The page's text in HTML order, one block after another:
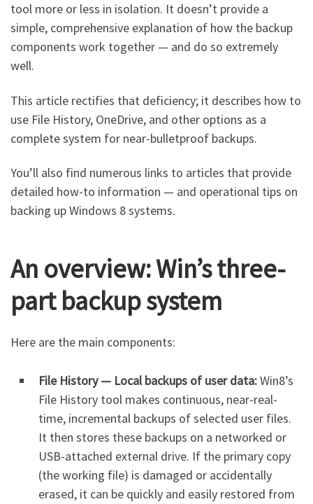
tool more or less in isolation. It doesn’t provide a
simple, comprehensive explanation of how the backup
components work together — and do so extremely
well.
This article rectifies that deficiency; it describes how to
use File History, OneDrive, and other options as a
complete system for near-bulletproof backups.
You’ll also find numerous links to articles that provide
detailed how-to information — and operational tips on
backing up Windows 8 systems.
An overview: Win’s three-
part backup system
Here are the main components:
File History — Local backups of user data:Win8’s
File History tool makes continuous, near-real-
time, incremental backups of selected user files.
It then stores these backups on a networked or
USB-attached external drive. If the primary copy
(the working file) is damaged or accidentally
erased, it can be quickly and easily restored from